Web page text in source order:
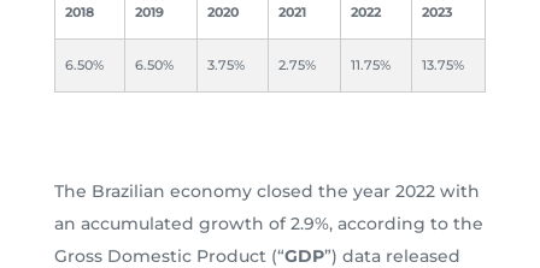
2018
2019
2020
2021
2022
2023
6.50% 6.50% 3.75% 2.75% 11.75% 13.75%
The Brazilian economy closed the year 2022 with
an accumulated growth of 2.9%, according to the
Gross Domestic Product (“GDP”) data released